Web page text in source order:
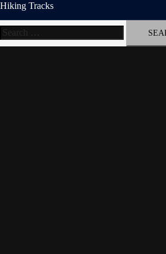
Hiking Tracks
Search
for: